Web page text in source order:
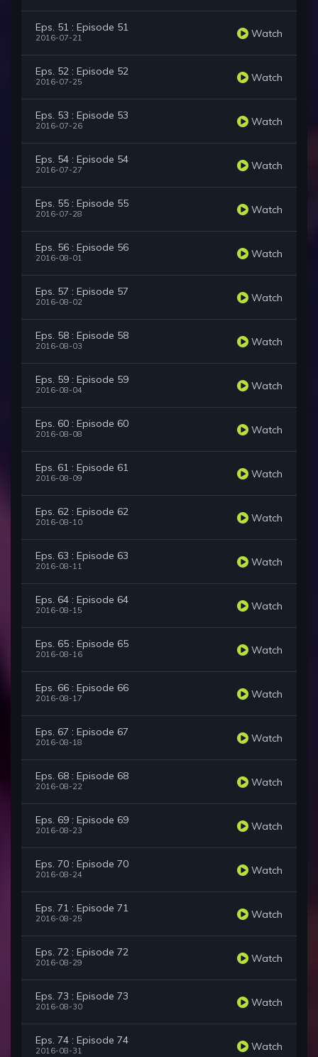
Eps. 51 : Episode 51
2016-07-21 Watch
Eps. 52 : Episode 52
2016-07-25 Watch
Eps. 53 : Episode 53
2016-07-26 Watch
Eps. 54 : Episode 54
2016-07-27 Watch
Eps. 55 : Episode 55
2016-07-28 Watch
Eps. 56 : Episode 56
2016-08-01 Watch
Eps. 57 : Episode 57
2016-08-02 Watch
Eps. 58 : Episode 58
2016-08-03 Watch
Eps. 59 : Episode 59
2016-08-04 Watch
Eps. 60 : Episode 60
2016-08-08 Watch
Eps. 61 : Episode 61
2016-08-09 Watch
Eps. 62 : Episode 62
2016-08-10 Watch
Eps. 63 : Episode 63
2016-08-11 Watch
Eps. 64 : Episode 64
2016-08-15 Watch
Eps. 65 : Episode 65
2016-08-16 Watch
Eps. 66 : Episode 66
2016-08-17 Watch
Eps. 67 : Episode 67
2016-08-18 Watch
Eps. 68 : Episode 68
2016-08-22 Watch
Eps. 69 : Episode 69
2016-08-23 Watch
Eps. 70 : Episode 70
2016-08-24 Watch
Eps. 71 : Episode 71
2016-08-25 Watch
Eps. 72 : Episode 72
2016-08-29 Watch
Eps. 73 : Episode 73
2016-08-30 Watch
Eps. 74 : Episode 74
2016-08-31 Watch